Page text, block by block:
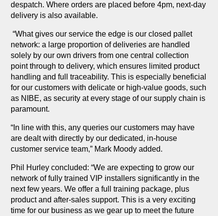
despatch. Where orders are placed before 4pm, next-day
delivery is also available.
“What gives our service the edge is our closed pallet
network: a large proportion of deliveries are handled
solely by our own drivers from one central collection
point through to delivery, which ensures limited product
handling and full traceability. This is especially beneficial
for our customers with delicate or high-value goods, such
as NIBE, as security at every stage of our supply chain is
paramount.
“In line with this, any queries our customers may have
are dealt with directly by our dedicated, in-house
customer service team,” Mark Moody added.
Phil Hurley concluded: “We are expecting to grow our
network of fully trained VIP installers significantly in the
next few years. We offer a full training package, plus
product and after-sales support. This is a very exciting
time for our business as we gear up to meet the future